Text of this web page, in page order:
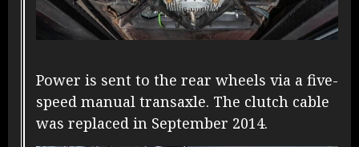
Power is sent to the rear wheels via a five-
speed manual transaxle. The clutch cable
was replaced in September 2014.